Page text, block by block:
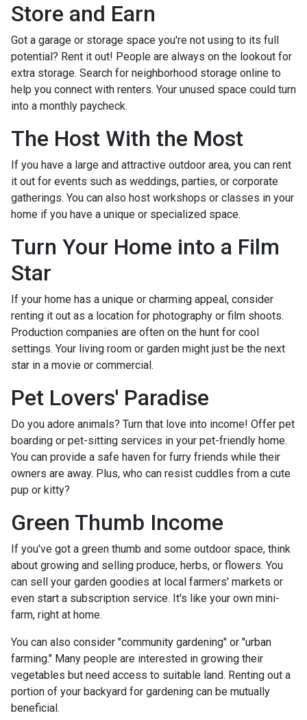
Store and Earn
Got a garage or storage space you're not using to its full
potential? Rent it out! People are always on the lookout for
extra storage. Search for neighborhood storage online to
help you connect with renters. Your unused space could turn
into a monthly paycheck.
The Host With the Most
If you have a large and attractive outdoor area, you can rent
it out for events such as weddings, parties, or corporate
gatherings. You can also host workshops or classes in your
home if you have a unique or specialized space.
Turn Your Home into a Film
Star
If your home has a unique or charming appeal, consider
renting it out as a location for photography or film shoots.
Production companies are often on the hunt for cool
settings. Your living room or garden might just be the next
star in a movie or commercial.
Pet Lovers' Paradise
Do you adore animals? Turn that love into income! Offer pet
boarding or pet-sitting services in your pet-friendly home.
You can provide a safe haven for furry friends while their
owners are away. Plus, who can resist cuddles from a cute
pup or kitty?
Green Thumb Income
If you've got a green thumb and some outdoor space, think
about growing and selling produce, herbs, or flowers. You
can sell your garden goodies at local farmers' markets or
even start a subscription service. It's like your own mini-
farm, right at home.
You can also consider "community gardening" or "urban
farming." Many people are interested in growing their
vegetables but need access to suitable land. Renting out a
portion of your backyard for gardening can be mutually
beneficial.